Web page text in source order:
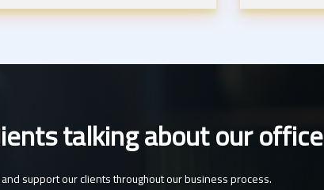
talking about our office
support our clients throughout our business process.